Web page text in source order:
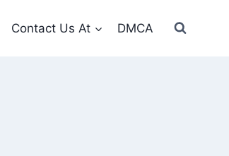
Contact Us At DMCA